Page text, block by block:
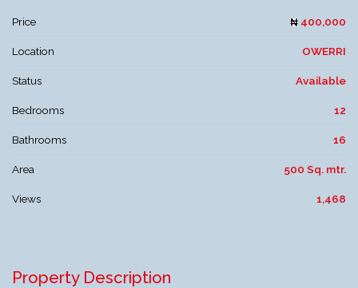
Price 400,000
Location OWERRI
Status Available
Bedrooms 12
Bathrooms 16
Area 500 Sq. mtr.
Views 1,468
Property Description